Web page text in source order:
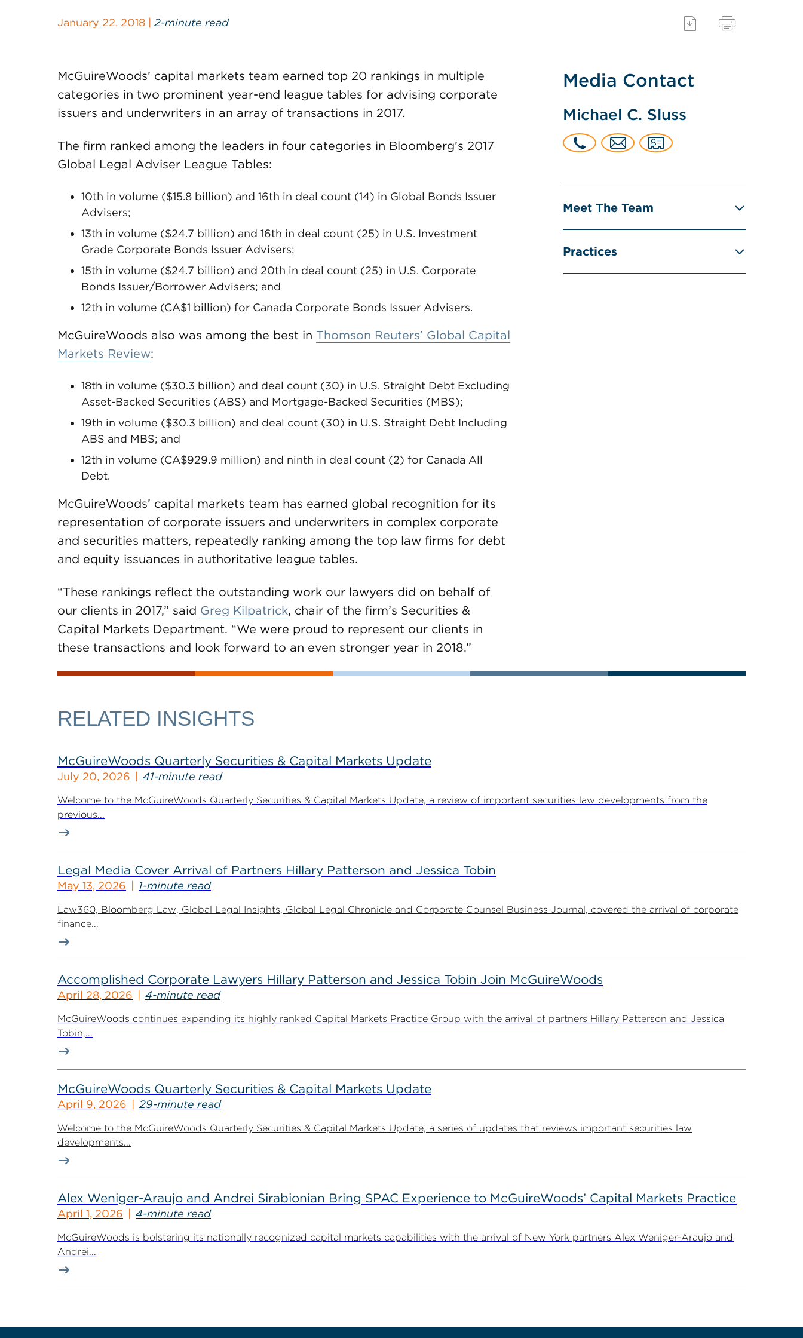
January 22, 2018 | 2-minute read
McGuireWoods’ capital markets team earned top 20 rankings in multiple
categories in two prominent year-end league tables for advising corporate
issuers and underwriters in an array of transactions in 2017.
The firm ranked among the leaders in four categories in Bloomberg’s 2017
Global Legal Adviser League Tables:
10th in volume ($15.8 billion) and 16th in deal count (14) in Global Bonds Issuer
Advisers;
13th in volume ($24.7 billion) and 16th in deal count (25) in U.S. Investment
Grade Corporate Bonds Issuer Advisers;
15th in volume ($24.7 billion) and 20th in deal count (25) in U.S. Corporate
Bonds Issuer/Borrower Advisers; and
12th in volume (CA$1 billion) for Canada Corporate Bonds Issuer Advisers.
McGuireWoods also was among the best in Thomson Reuters’ Global Capital
Markets Review:
18th in volume ($30.3 billion) and deal count (30) in U.S. Straight Debt Excluding
Asset-Backed Securities (ABS) and Mortgage-Backed Securities (MBS);
19th in volume ($30.3 billion) and deal count (30) in U.S. Straight Debt Including
ABS and MBS; and
12th in volume (CA$929.9 million) and ninth in deal count (2) for Canada All
Debt.
McGuireWoods’ capital markets team has earned global recognition for its
representation of corporate issuers and underwriters in complex corporate
and securities matters, repeatedly ranking among the top law firms for debt
and equity issuances in authoritative league tables.
“These rankings reflect the outstanding work our lawyers did on behalf of
our clients in 2017,” said Greg Kilpatrick, chair of the firm’s Securities &
Capital Markets Department. “We were proud to represent our clients in
these transactions and look forward to an even stronger year in 2018.”
Media Contact
Michael C. Sluss
Meet The Team
Practices
RELATED INSIGHTS
McGuireWoods Quarterly Securities & Capital Markets Update
July 20, 2026 41-minute read
Welcome to the McGuireWoods Quarterly Securities & Capital Markets Update, a review of important securities law developments from the
previous...
Legal Media Cover Arrival of Partners Hillary Patterson and Jessica Tobin
May 13, 2026 1-minute read
Law360, Bloomberg Law, Global Legal Insights, Global Legal Chronicle and Corporate Counsel Business Journal, covered the arrival of corporate
finance...
Accomplished Corporate Lawyers Hillary Patterson and Jessica Tobin Join McGuireWoods
April 28, 2026 4-minute read
McGuireWoods continues expanding its highly ranked Capital Markets Practice Group with the arrival of partners Hillary Patterson and Jessica
Tobin,...
McGuireWoods Quarterly Securities & Capital Markets Update
April 9, 2026 29-minute read
Welcome to the McGuireWoods Quarterly Securities & Capital Markets Update, a series of updates that reviews important securities law
developments...
Alex Weniger-Araujo and Andrei Sirabionian Bring SPAC Experience to McGuireWoods’ Capital Markets Practice
April 1, 2026 4-minute read
McGuireWoods is bolstering its nationally recognized capital markets capabilities with the arrival of New York partners Alex Weniger-Araujo and
Andrei...